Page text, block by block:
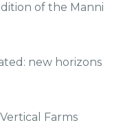
of the Manni
new horizons
Farms